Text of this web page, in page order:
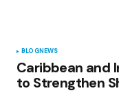
BLOGNEWS
Caribbean and
to Strengthen